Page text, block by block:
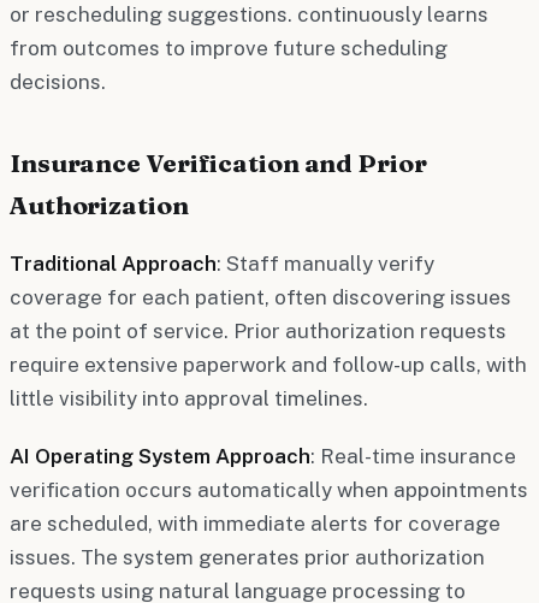
or rescheduling suggestions. continuously learns
from outcomes to improve future scheduling
decisions.
Insurance Verification and Prior
Authorization
Traditional Approach: Staff manually verify
coverage for each patient, often discovering issues
at the point of service. Prior authorization requests
require extensive paperwork and follow-up calls, with
little visibility into approval timelines.
AI Operating System Approach: Real-time insurance
verification occurs automatically when appointments
are scheduled, with immediate alerts for coverage
issues. The system generates prior authorization
requests using natural language processing to